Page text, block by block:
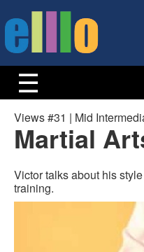
Views #31 | Mid
Martial
Victor talks about his
training.